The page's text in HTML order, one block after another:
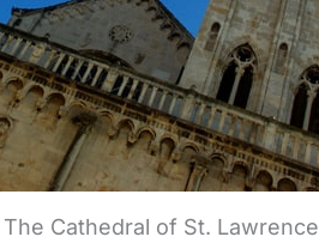
Cathedral of St. Lawrence